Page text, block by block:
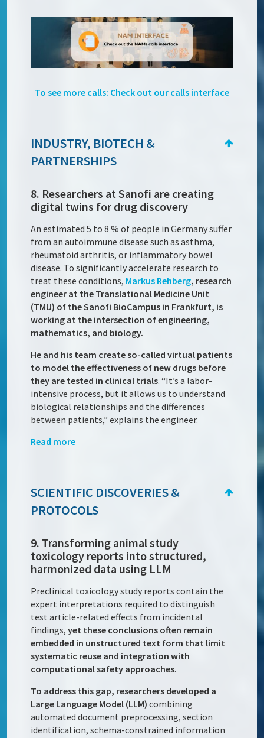
To see more calls: Check out our calls interface
INDUSTRY, BIOTECH &
PARTNERSHIPS
8. Researchers at Sanofi are creating
digital twins for drug discovery
An estimated 5 to 8 % of people in Germany suffer
from an autoimmune disease such as asthma,
rheumatoid arthritis, or inflammatory bowel
disease. To significantly accelerate research to
treat these conditions, Markus Rehberg, research
engineer at the Translational Medicine Unit
(TMU) of the Sanofi BioCampus in Frankfurt, is
working at the intersection of engineering,
mathematics, and biology.
He and his team create so-called virtual patients
to model the effectiveness of new drugs before
they are tested in clinical trials. “It’s a labor-
intensive process, but it allows us to understand
biological relationships and the differences
between patients,” explains the engineer.
Read more
SCIENTIFIC DISCOVERIES &
PROTOCOLS
9. Transforming animal study
toxicology reports into structured,
harmonized data using LLM
Preclinical toxicology study reports contain the
expert interpretations required to distinguish
test article-related effects from incidental
findings,yet these conclusions often remain
embedded in unstructured text form that limit
systematic reuse and integration with
computational safety approaches.
To address this gap, researchers developed a
Large Language Model (LLM) combining
automated document preprocessing, section
identification, schema-constrained information